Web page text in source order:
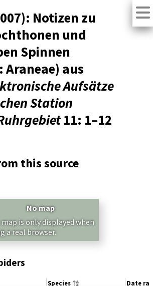
Notizen zu
und
Spinnen
aus
Aufsätze
Station
11: 1–12
this source
No map
map is only displayed when
a real browser.
Species
Date